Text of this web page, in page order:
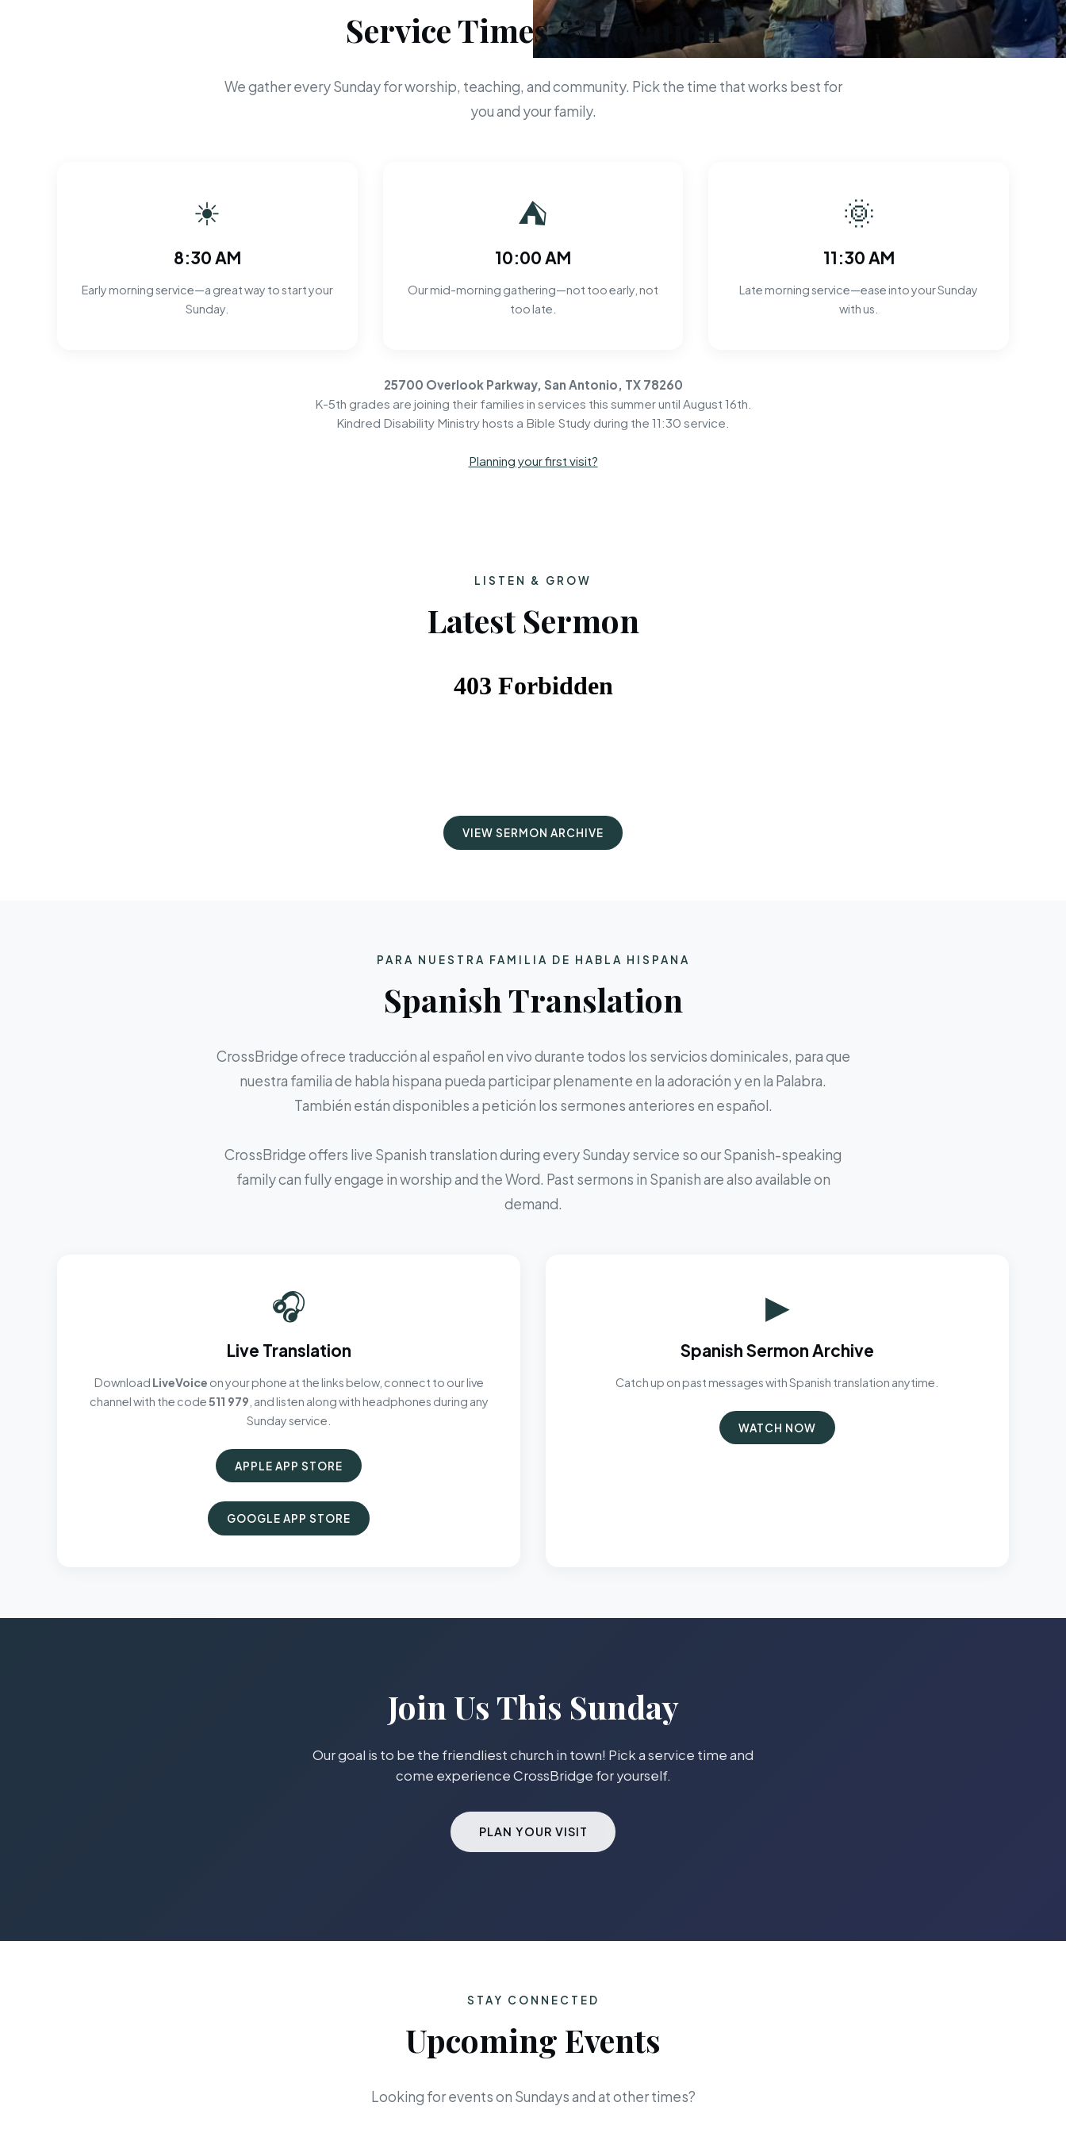
Service Times & Location
We gather every Sunday for worship, teaching, and community. Pick the time that works best for
you and your family.
☀
8:30 AM
Early morning service—a great way to start your
Sunday.
⛺
10:00 AM
Our mid-morning gathering—not too early, not
too late.
🌞
11:30 AM
Late morning service—ease into your Sunday
with us.
25700 Overlook Parkway, San Antonio, TX 78260
K-5th grades are joining their families in services this summer until August 16th.
Kindred Disability Ministry hosts a Bible Study during the 11:30 service.
Planning your first visit?
LISTEN & GROW
Latest Sermon
VIEW SERMON ARCHIVE
PARA NUESTRA FAMILIA DE HABLA HISPANA
Spanish Translation
CrossBridge ofrece traducción al español en vivo durante todos los servicios dominicales, para que
nuestra familia de habla hispana pueda participar plenamente en la adoración y en la Palabra.
También están disponibles a petición los sermones anteriores en español.
CrossBridge offers live Spanish translation during every Sunday service so our Spanish-speaking
family can fully engage in worship and the Word. Past sermons in Spanish are also available on
demand.
🎧
Live Translation
Download LiveVoice on your phone at the links below, connect to our live
channel with the code511 979 , and listen along with headphones during any
Sunday service.
APPLE APP STORE
GOOGLE APP STORE
▶
Spanish Sermon Archive
Catch up on past messages with Spanish translation anytime.
WATCH NOW
Join Us This Sunday
Our goal is to be the friendliest church in town! Pick a service time and
come experience CrossBridge for yourself.
PLAN YOUR VISIT
STAY CONNECTED
Upcoming Events
Looking for events on Sundays and at other times?